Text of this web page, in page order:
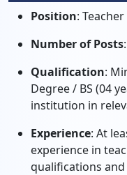
Position:
Number of Posts
Qualification:
Degree / BS (04
institution in
Experience: At
experience in
qualifications and